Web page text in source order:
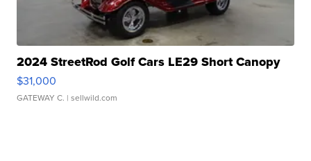
2024 StreetRod Golf Cars LE29 Short Canopy
$31,000
GATEWAY C. | sellwild.com